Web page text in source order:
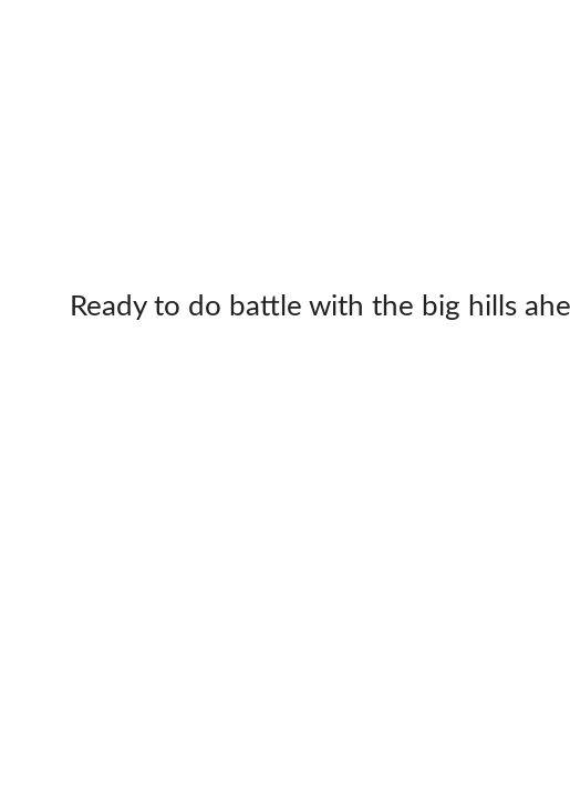
Ready to do battle with the big hills